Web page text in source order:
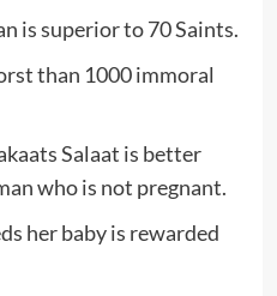
is superior to 70 Saints.
than 1000 immoral
Salaat is better
who is not pregnant.
her baby is rewarded